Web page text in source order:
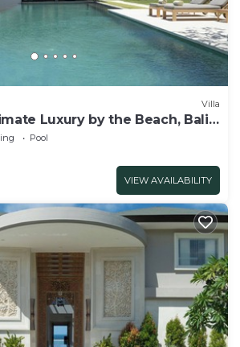
Villa
Luxury by the Beach, Bali
Pool
VIEW AVAILABILITY